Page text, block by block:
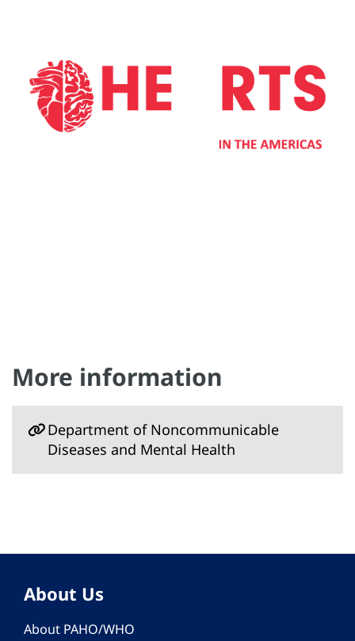
More information
Department of Noncommunicable
Diseases and Mental Health
About Us
About PAHO/WHO